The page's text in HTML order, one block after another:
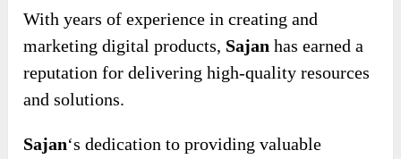
With years of experience in creating and
marketing digital products, Sajan has earned a
reputation for delivering high-quality resources
and solutions.
Sajan‘s dedication to providing valuable